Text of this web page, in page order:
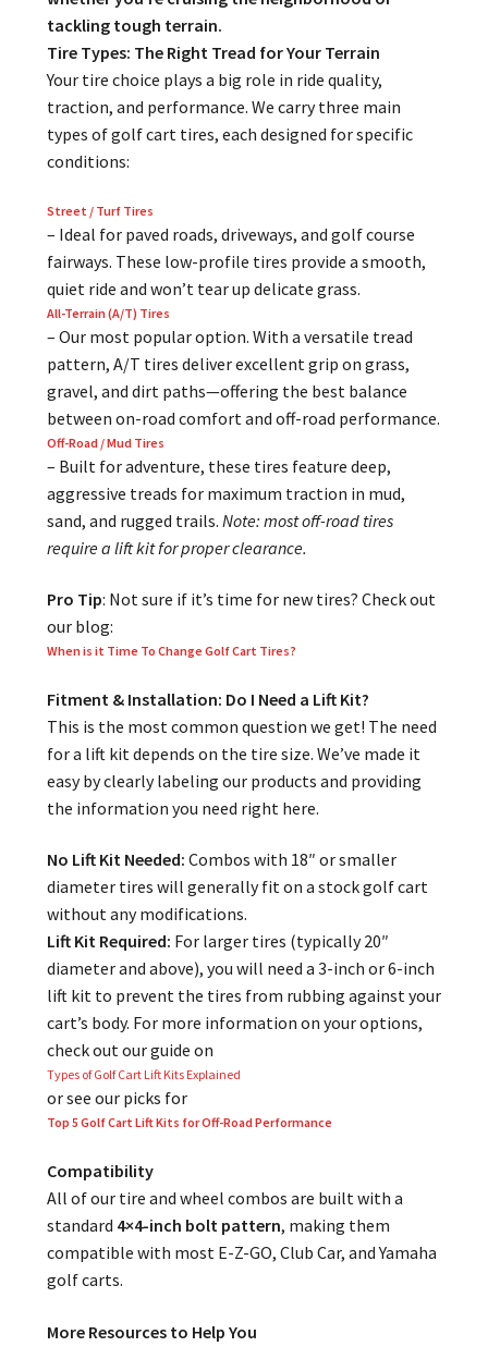
tackling tough terrain.
Tire Types: The Right Tread for Your Terrain
Your tire choice plays a big role in ride quality,
traction, and performance. We carry three main
types of golf cart tires, each designed for specific
conditions:
Street / Turf Tires
– Ideal for paved roads, driveways, and golf course
fairways. These low-profile tires provide a smooth,
quiet ride and won’t tear up delicate grass.
All-Terrain (A/T) Tires
– Our most popular option. With a versatile tread
pattern, A/T tires deliver excellent grip on grass,
gravel, and dirt paths—offering the best balance
between on-road comfort and off-road performance.
Off-Road / Mud Tires
– Built for adventure, these tires feature deep,
aggressive treads for maximum traction in mud,
sand, and rugged trails. Note: most off-road tires
require a lift kit for proper clearance.
Pro Tip: Not sure if it’s time for new tires? Check out
our blog:
When is it Time To Change Golf Cart Tires?
Fitment & Installation: Do I Need a Lift Kit?
This is the most common question we get! The need
for a lift kit depends on the tire size. We’ve made it
easy by clearly labeling our products and providing
the information you need right here.
No Lift Kit Needed: Combos with 18″ or smaller
diameter tires will generally fit on a stock golf cart
without any modifications.
Lift Kit Required: For larger tires (typically 20″
diameter and above), you will need a 3-inch or 6-inch
lift kit to prevent the tires from rubbing against your
cart’s body. For more information on your options,
check out our guide on
Types of Golf Cart Lift Kits Explained
or see our picks for
Top 5 Golf Cart Lift Kits for Off-Road Performance
Compatibility
All of our tire and wheel combos are built with a
standard 4×4-inch bolt pattern, making them
compatible with most E-Z-GO, Club Car, and Yamaha
golf carts.
More Resources to Help You